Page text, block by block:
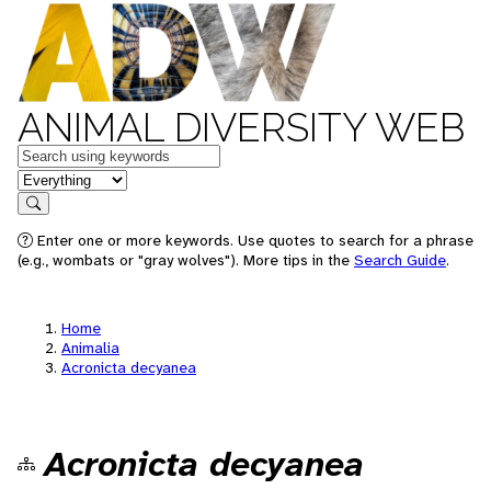
ANIMAL DIVERSITY WEB
Keywords
in feature
Search
Enter one or more keywords. Use quotes to search for a phrase
(e.g., wombats or "gray wolves"). More tips in the Search Guide.
Home
Animalia
Acronicta decyanea
Acronicta decyanea